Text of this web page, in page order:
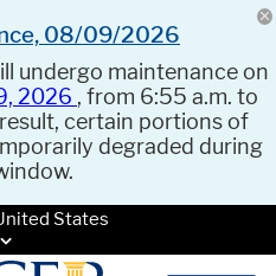
08/09/2026
undergo maintenance on
2026 , from 6:55 a.m. to
certain portions of
degraded during
States